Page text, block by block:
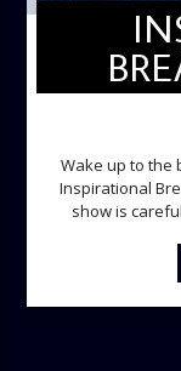
Wake up to the
Inspirational Breakfast Show.
show is
gospel messages
Ome and
information on